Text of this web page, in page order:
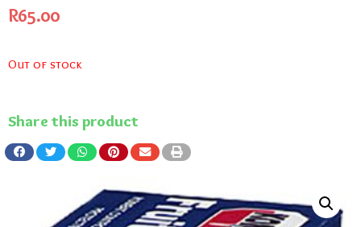
R65.00
Out of stock
Share this product